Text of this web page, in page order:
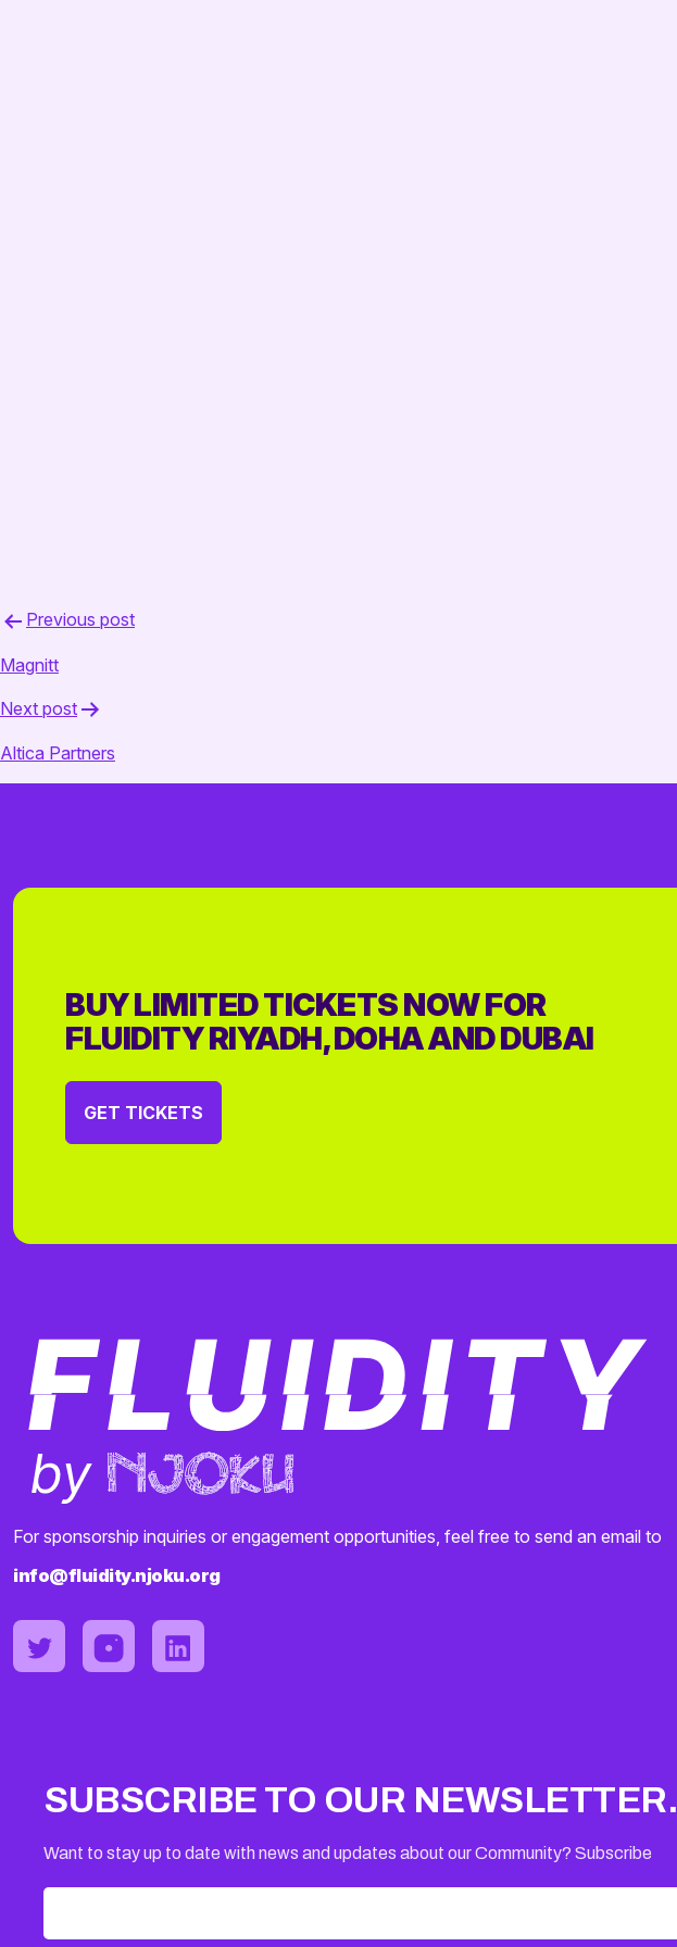
Post
navigation
Previous post
Magnitt
Next post
Altica Partners
BUY LIMITED TICKETS NOW FOR
FLUIDITY RIYADH, DOHA AND DUBAI
GET TICKETS
For sponsorship inquiries or engagement opportunities, feel free to send an email to
info@fluidity.njoku.org
SUBSCRIBE TO OUR NEWSLETTER.
Want to stay up to date with news and updates about our Community? Subscribe